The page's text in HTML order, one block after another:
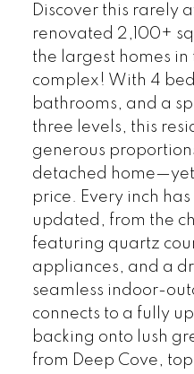
Discover this rarely
renovated 2,100+
the largest homes
complex! With 4
bathrooms, and a
three levels, this
generous
detached
price. Every inch
updated, from the
featuring quartz
appliances, and a
seamless indoor-
connects to a fully
backing onto lush
from Deep Cove,